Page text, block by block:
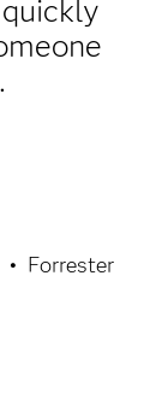
Forrester